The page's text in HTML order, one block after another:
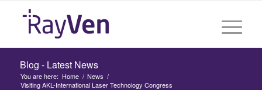
Blog - Latest News
You are here: Home / News /
Visiting AKL-International Laser Technology Congress